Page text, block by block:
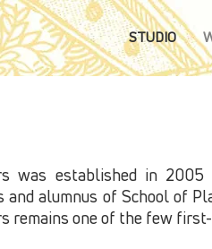
STUDIO
was established in
and alumnus of School of
remains one of the few